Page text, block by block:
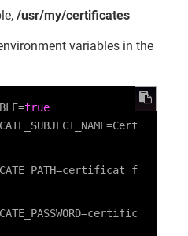
/usr/my/certificates
variables in the
=true